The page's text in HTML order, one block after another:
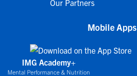
Our Partners
Mobile Apps
IMG Academy+
Mental Performance & Nutrition